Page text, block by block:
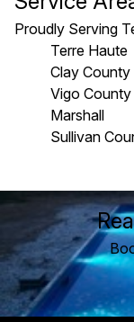
Proudly Serving
Terre Haute
Clay County
Vigo County
Marshall
Sullivan
Areas We Serve
Terre Haute, IN
Clay County,
Vigo County,
Marshall, IL
Sullivan